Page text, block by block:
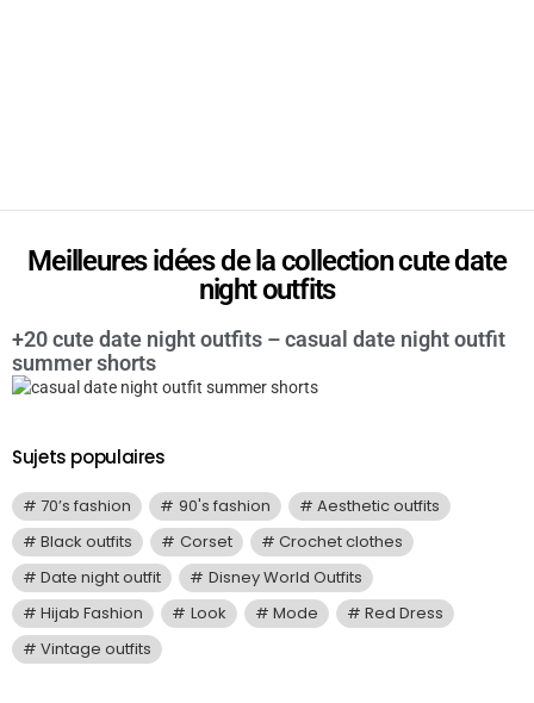
Meilleures idées de la collection cute date
night outfits
+20 cute date night outfits – casual date night outfit
summer shorts
Sujets populaires
70’s fashion 90's fashion
Aesthetic outfits
Black outfits
Corset
Crochet clothes
Date night outfit
Disney World Outfits
Hijab Fashion
Look Mode
Red Dress
Vintage outfits